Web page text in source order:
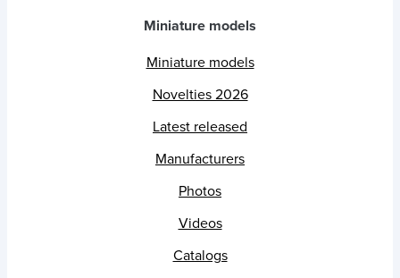
Miniature models
Miniature models
Novelties 2026
Latest released
Manufacturers
Photos
Videos
Catalogs